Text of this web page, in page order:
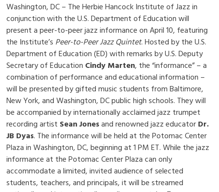
Washington, DC – The Herbie Hancock Institute of Jazz in
conjunction with the U.S. Department of Education will
present a peer-to-peer jazz informance on April 10, featuring
the Institute’s Peer-to-Peer Jazz Quintet. Hosted by the U.S.
Department of Education (ED) with remarks by U.S. Deputy
Secretary of Education Cindy Marten, the “informance” – a
combination of performance and educational information –
will be presented by gifted music students from Baltimore,
New York, and Washington, DC public high schools. They will
be accompanied by internationally acclaimed jazz trumpet
recording artist Sean Jonesand renowned jazz educatorDr.
JB Dyas. The informance will be held at the Potomac Center
Plaza in Washington, DC, beginning at 1 PM ET. While the jazz
informance at the Potomac Center Plaza can only
accommodate a limited, invited audience of selected
students, teachers, and principals, it will be streamed